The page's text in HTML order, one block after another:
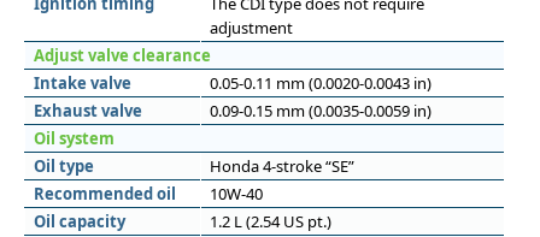
adjustment
Adjust valve clearance
Intake valve
0.05-0.11 mm (0.0020-0.0043 in)
Exhaust valve
0.09-0.15 mm (0.0035-0.0059 in)
Oil system
Oil type
Honda 4-stroke “SE”
Recommended oil
10W-40
Oil capacity
1.2 L (2.54 US pt.)